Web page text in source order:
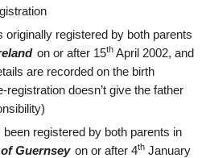
originally registered by both parents
on or after 15th April 2002, and
are recorded on the birth
registration doesn’t give the father
been registered by both parents in
Guernsey on or after 4th January